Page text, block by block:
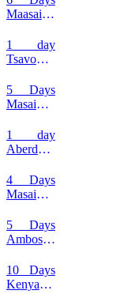
and
Mara
Safari
Maasai
Lake
Nakuru
Amboseli
safari
1 day
Tsavo
national
park
5 Days
Masai
Migration
Safari
1 day
Aberdare
Park
safari
4 Days
Masai
Fly-in
Safari
5 Days
Amboseli
West and
Tsavo
10 Days
Kenya